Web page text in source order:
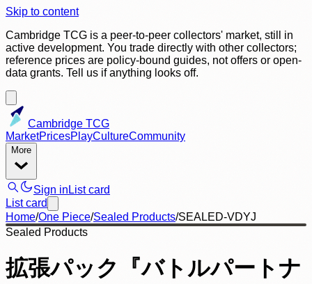
Skip to content
Cambridge TCG is a peer-to-peer collectors' market, still in
active development. You trade directly with other collectors;
reference prices are policy-bound guides, not offers or open-
data grants. Tell us if anything looks off.
Cambridge TCG
MarketPricesPlayCultureCommunity
More
Sign in List card
List card
Home/One Piece/Sealed Products/SEALED-VDYJ
Sealed Products
拡張パック『バトルパートナ